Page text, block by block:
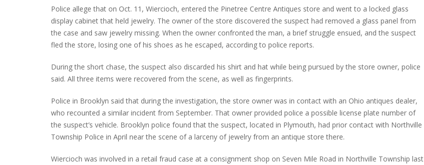
Police allege that on Oct. 11, Wiercioch, entered the Pinetree Centre Antiques store and went to a locked glass
display cabinet that held jewelry. The owner of the store discovered the suspect had removed a glass panel from
the case and saw jewelry missing. When the owner confronted the man, a brief struggle ensued, and the suspect
fled the store, losing one of his shoes as he escaped, according to police reports.
During the short chase, the suspect also discarded his shirt and hat while being pursued by the store owner, police
said. All three items were recovered from the scene, as well as fingerprints.
Police in Brooklyn said that during the investigation, the store owner was in contact with an Ohio antiques dealer,
who recounted a similar incident from September. That owner provided police a possible license plate number of
the suspect’s vehicle. Brooklyn police found that the suspect, located in Plymouth, had prior contact with Northville
Township Police in April near the scene of a larceny of jewelry from an antique store there.
Wiercioch was involved in a retail fraud case at a consignment shop on Seven Mile Road in Northville Township last
PLYMOUTH SALVATION ARMY RECEIVES
$4,300 GOLD COIN
PLYMOUTH TOWNSHIP BOARD IN
TURMOIL – AGAIN!